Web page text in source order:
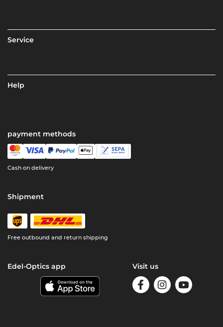
Service
Help
payment methods
Cash on delivery
Shipment
Free outbound and return shipping
Edel-Optics app Visit us